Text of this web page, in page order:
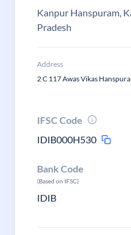
Kanpur Hanspuram,
Pradesh
Address
2 C 117 Awas Vikas
IFSC Code
IDIB000H530
Bank Code
(Based on IFSC)
IDIB